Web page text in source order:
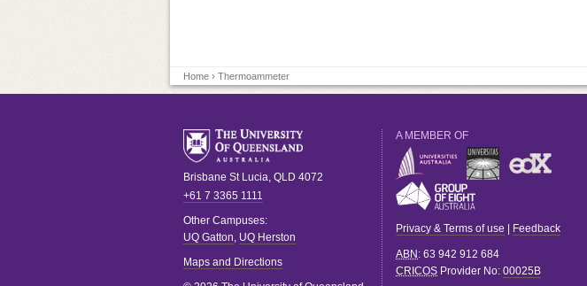
Home › Thermoammeter
Brisbane St Lucia, QLD 4072
+61 7 3365 1111
Other Campuses:
UQ Gatton, UQ Herston
Maps and Directions
A MEMBER OF
Privacy & Terms of use Feedback
ABN : 63 942 912 684
CRICOS Provider No: 00025B